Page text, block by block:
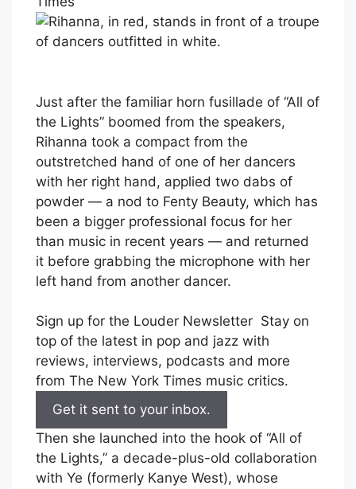
Just after the familiar horn fusillade of “All of
the Lights” boomed from the speakers,
Rihanna took a compact from the
outstretched hand of one of her dancers
with her right hand, applied two dabs of
powder — a nod to Fenty Beauty, which has
been a bigger professional focus for her
than music in recent years — and returned
it before grabbing the microphone with her
left hand from another dancer.
Sign up for the Louder Newsletter Stay on
top of the latest in pop and jazz with
reviews, interviews, podcasts and more
from The New York Times music critics.
Get it sent to your inbox.
Then she launched into the hook of “All of
the Lights,” a decade-plus-old collaboration
with Ye (formerly Kanye West), whose